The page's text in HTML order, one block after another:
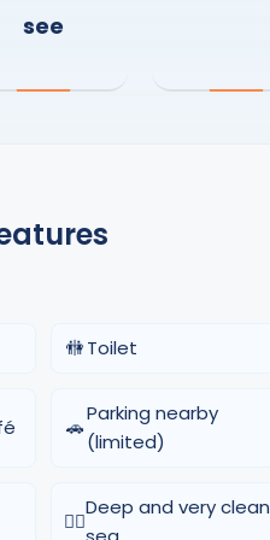
see
🚻Toilet
🚗
Parking nearby
(limited)
🏊‍♂️
Deep and very clean